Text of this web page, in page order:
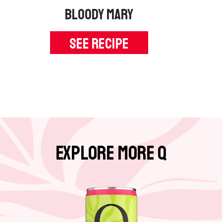
BLOODY MARY
SEE RECIPE
e
p
a
g
e
Explore More Q
o
t
o